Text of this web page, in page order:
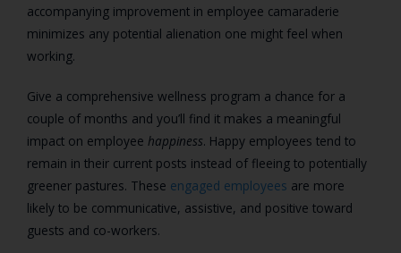
accompanying improvement in employee camaraderie
minimizes any potential alienation one might feel when
working.
Give a comprehensive wellness program a chance for a
couple of months and you’ll find it makes a meaningful
impact on employee happiness. Happy employees tend to
remain in their current posts instead of fleeing to potentially
greener pastures. These engaged employees are more
likely to be communicative, assistive, and positive toward
guests and co-workers.